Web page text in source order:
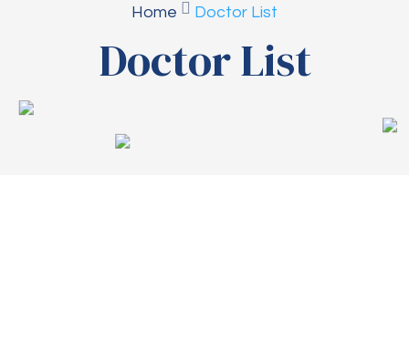
Home Doctor List
Doctor List